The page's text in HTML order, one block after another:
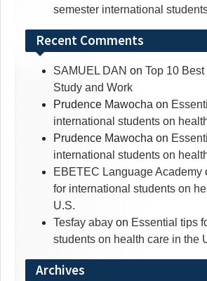
semester international
Recent Comments
SAMUEL DAN on Top 10
Study and Work
Prudence Mawocha on
international students on
Prudence Mawocha on
international students on
EBETEC Language Academy
for international students on
U.S.
Tesfay abay on Essential tips
students on health care in the
Archives